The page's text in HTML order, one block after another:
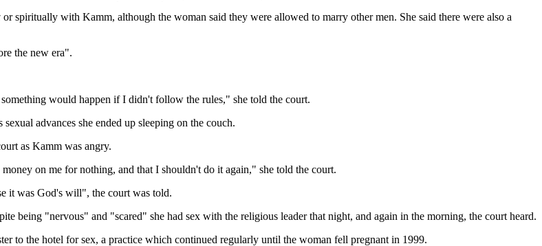
spiritually with Kamm, although the woman said they were allowed to marry other men. She said there were also a
the new era".
would happen if I didn't follow the rules," she told the court.
advances she ended up sleeping on the couch.
as Kamm was angry.
on me for nothing, and that I shouldn't do it again," she told the court.
it was God's will", the court was told.
being "nervous" and "scared" she had sex with the religious leader that night, and again in the morning, the court heard.
to the hotel for sex, a practice which continued regularly until the woman fell pregnant in 1999.